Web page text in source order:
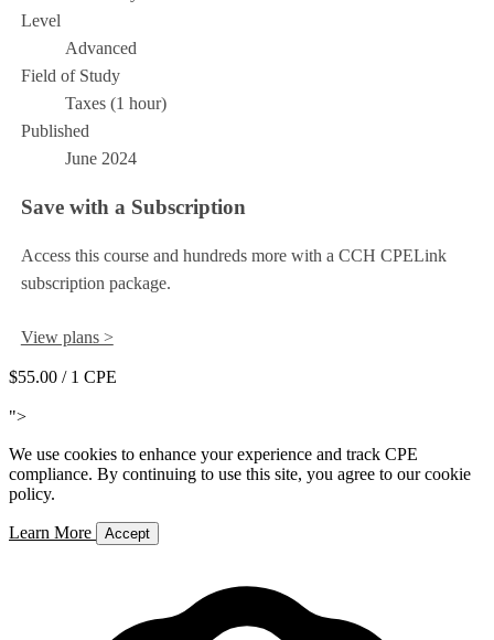
Level
Advanced
Field of Study
Taxes (1 hour)
Published
June 2024
Save with a Subscription
Access this course and hundreds more with a CCH CPELink
subscription package.
View plans >
$55.00 / 1 CPE
">
We use cookies to enhance your experience and track CPE
compliance. By continuing to use this site, you agree to our cookie
policy.
Learn More Accept